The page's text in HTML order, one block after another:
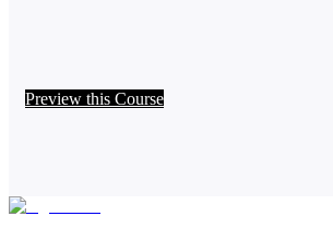
Preview this Course